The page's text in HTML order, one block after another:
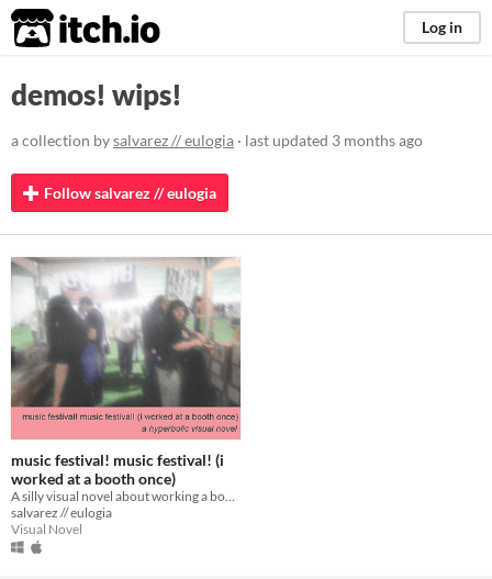
itch.io Log in
demos! wips!
a collection bysalvarez // eulogia · last updated 3 months ago
Follow salvarez // eulogia
music festival! music festival! (i
worked at a booth once)
A silly visual novel about working a booth at an emo music festival.
salvarez // eulogia
Visual Novel